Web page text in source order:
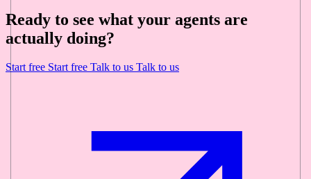
Ready to see what your agents are
actually doing?
Start free Start free Talk to us Talk to us